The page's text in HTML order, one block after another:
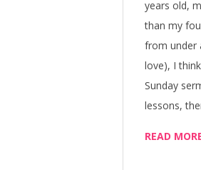
years old,
than my
from under
love), I
Sunday
lessons,
READ